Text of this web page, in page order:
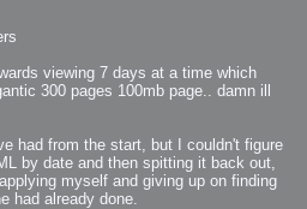
Reality
viewing 7 days at a time which
300 pages 100mb page.. damn ill
had from the start, but I couldn't figure
by date and then spitting it back out,
myself and giving up on finding
had already done.